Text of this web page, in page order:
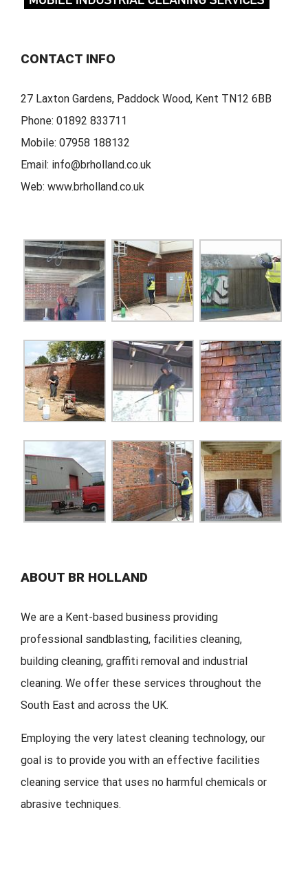
CONTACT INFO
27 Laxton Gardens, Paddock Wood, Kent TN12 6BB
Phone: 01892 833711
Mobile: 07958 188132
Email: info@brholland.co.uk
Web: www.brholland.co.uk
ABOUT BR HOLLAND
We are a Kent-based business providing
professional sandblasting, facilities cleaning,
building cleaning, graffiti removal and industrial
cleaning. We offer these services throughout the
South East and across the UK.
Employing the very latest cleaning technology, our
goal is to provide you with an effective facilities
cleaning service that uses no harmful chemicals or
abrasive techniques.